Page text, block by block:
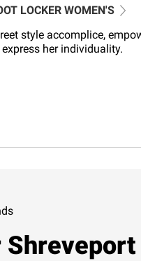
LOCKER WOMEN'S
style accomplice,
her individuality.
Shreveport